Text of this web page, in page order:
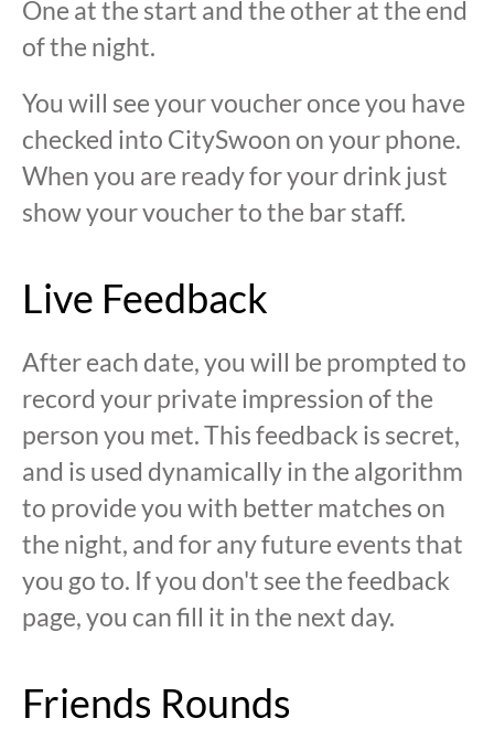
One at the start and the other at the end
of the night.
You will see your voucher once you have
checked into CitySwoon on your phone.
When you are ready for your drink just
show your voucher to the bar staff.
Live Feedback
After each date, you will be prompted to
record your private impression of the
person you met. This feedback is secret,
and is used dynamically in the algorithm
to provide you with better matches on
the night, and for any future events that
you go to. If you don't see the feedback
page, you can fill it in the next day.
Friends Rounds